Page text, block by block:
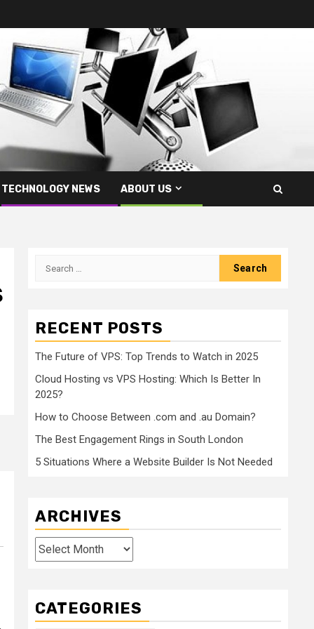
TECHNOLOGY NEWS ABOUT US
Search
RECENT POSTS
The Future of VPS: Top Trends to Watch in 2025
Cloud Hosting vs VPS Hosting: Which Is Better In
2025?
How to Choose Between .com and .au Domain?
The Best Engagement Rings in South London
5 Situations Where a Website Builder Is Not Needed
ARCHIVES
Archives
CATEGORIES